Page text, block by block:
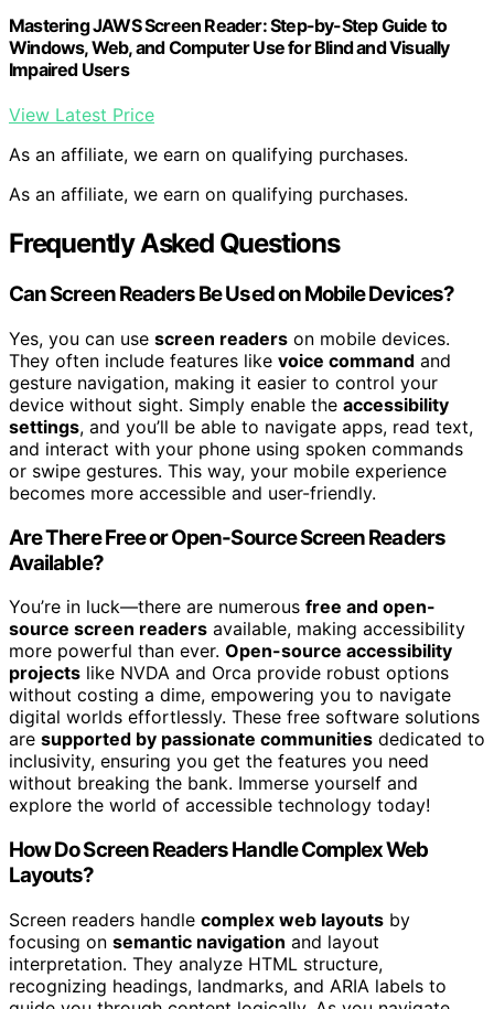
Mastering JAWS Screen Reader: Step-by-Step Guide to
Windows, Web, and Computer Use for Blind and Visually
Impaired Users
View Latest Price
As an affiliate, we earn on qualifying purchases.
As an affiliate, we earn on qualifying purchases.
Frequently Asked Questions
Can Screen Readers Be Used on Mobile Devices?
Yes, you can use screen readers on mobile devices.
They often include features like voice command and
gesture navigation, making it easier to control your
device without sight. Simply enable the accessibility
settings, and you’ll be able to navigate apps, read text,
and interact with your phone using spoken commands
or swipe gestures. This way, your mobile experience
becomes more accessible and user-friendly.
Are There Free or Open-Source Screen Readers
Available?
You’re in luck—there are numerous free and open-
source screen readers available, making accessibility
more powerful than ever. Open-source accessibility
projects like NVDA and Orca provide robust options
without costing a dime, empowering you to navigate
digital worlds effortlessly. These free software solutions
are supported by passionate communities dedicated to
inclusivity, ensuring you get the features you need
without breaking the bank. Immerse yourself and
explore the world of accessible technology today!
How Do Screen Readers Handle Complex Web
Layouts?
Screen readers handle complex web layouts by
focusing on semantic navigation and layout
interpretation. They analyze HTML structure,
recognizing headings, landmarks, and ARIA labels to